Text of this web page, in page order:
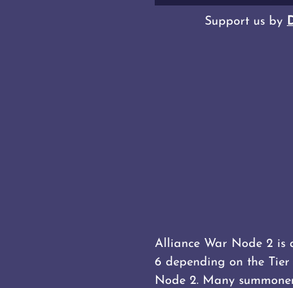
Support us by
Alliance War Node 2 is
6 depending on the
Node 2. Many